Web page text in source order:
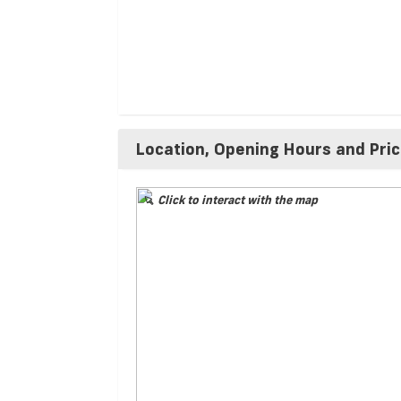
Location, Opening Hours and
Click to interact with the map